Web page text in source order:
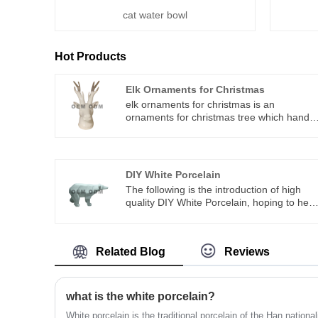
cat water bowl
Hot Products
Elk Ornaments for Christmas
elk ornaments for christmas is an
ornaments for christmas tree which hand
best after-sale service and timely delivery.
DIY White Porcelain
The following is the introduction of high
quality DIY White Porcelain, hoping to help
to create a better future! we integrate
special designing, researching &
manufacturing,which offer ODM&OEM
service
Related Blog Reviews
what is the white porcelain?
White porcelain is the traditional porcelain of the Han